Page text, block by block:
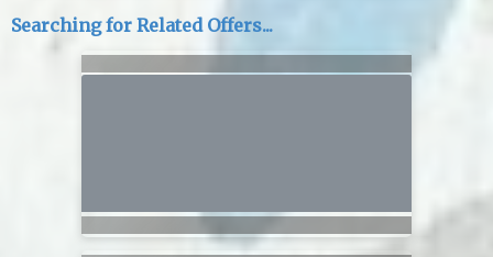
Searching for Related Offers...